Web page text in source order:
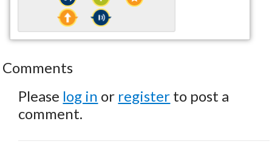
Comments
Please log in or register to post a
comment.